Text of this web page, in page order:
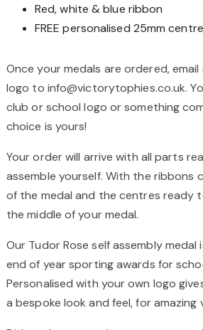
Red, white & blue ribbon
FREE personalised 25mm
Once your medals are ordered,
logo to info@victorytophies.co.uk.
club or school logo or something
choice is yours!
Your order will arrive with all parts
assemble yourself. With the ribbons
of the medal and the centres ready
the middle of your medal.
Our Tudor Rose self assembly
end of year sporting awards for
Personalised with your own logo
a bespoke look and feel, for amazing